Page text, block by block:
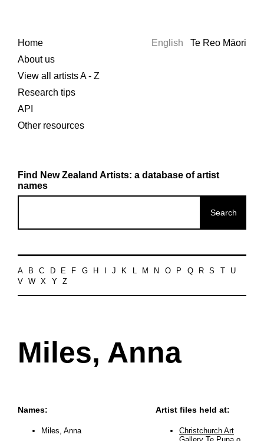
Home
About us
View all artists A - Z
Research tips
API
Other resources
English Te Reo Māori
Find New Zealand Artists: a database of artist
names
A B C D E F G H J K L M N O P Q R S
U
V
W X Y Z
Miles, Anna
Names:
Miles, Anna
Artist files held at:
Christchurch Art
Gallery Te Puna o